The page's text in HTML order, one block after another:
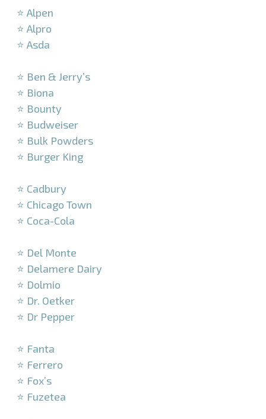
⭐ Alpen
⭐ Alpro
⭐ Asda
⭐ Ben & Jerry’s
⭐ Biona
⭐ Bounty
⭐ Budweiser
⭐ Bulk Powders
⭐ Burger King
⭐ Cadbury
⭐ Chicago Town
⭐ Coca-Cola
⭐ Del Monte
⭐ Delamere Dairy
⭐ Dolmio
⭐ Dr. Oetker
⭐ Dr Pepper
⭐ Fanta
⭐ Ferrero
⭐ Fox’s
⭐ Fuzetea